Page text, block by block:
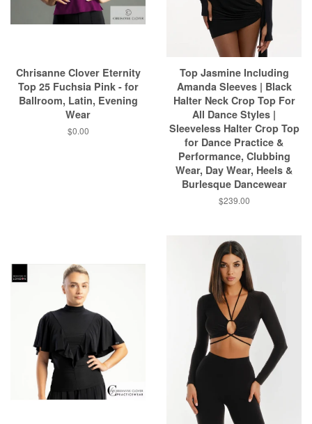
Chrisanne Clover Eternity
Top 25 Fuchsia Pink - for
Ballroom, Latin, Evening
Wear
$0.00
Top Jasmine Including
Amanda Sleeves | Black
Halter Neck Crop Top For
All Dance Styles |
Sleeveless Halter Crop Top
for Dance Practice &
Performance, Clubbing
Wear, Day Wear, Heels &
Burlesque Dancewear
$239.00